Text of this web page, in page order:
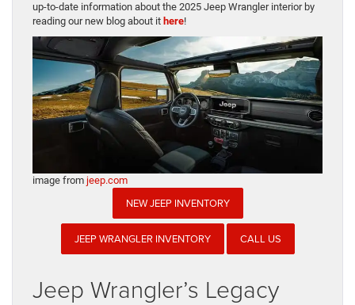
up-to-date information about the 2025 Jeep Wrangler interior by
reading our new blog about it here!
image from jeep.com
NEW JEEP INVENTORY
JEEP WRANGLER INVENTORY CALL US
Jeep Wrangler’s Legacy